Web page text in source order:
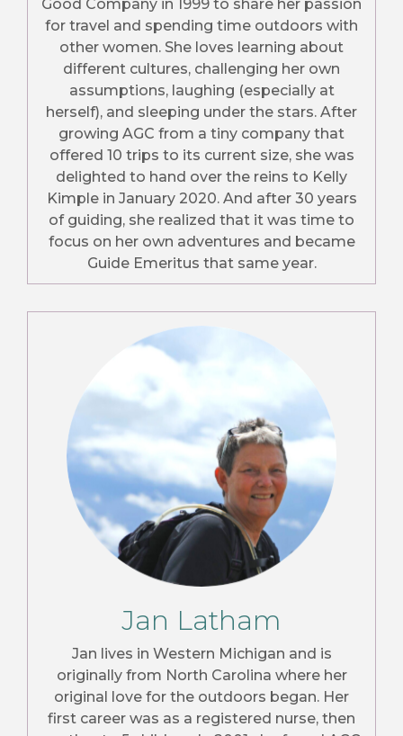
Good Company in 1999 to share her passion
for travel and spending time outdoors with
other women. She loves learning about
different cultures, challenging her own
assumptions, laughing (especially at
herself), and sleeping under the stars. After
growing AGC from a tiny company that
offered 10 trips to its current size, she was
delighted to hand over the reins to Kelly
Kimple in January 2020. And after 30 years
of guiding, she realized that it was time to
focus on her own adventures and became
Guide Emeritus that same year.
Jan Latham
Jan lives in Western Michigan and is
originally from North Carolina where her
original love for the outdoors began. Her
first career was as a registered nurse, then